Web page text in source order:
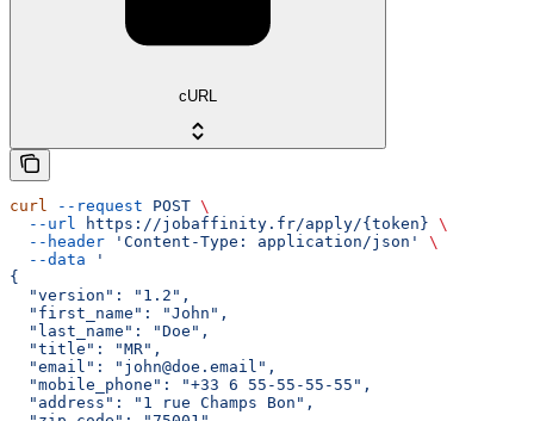
cURL
curl --request POST \
  --url
https://jobaffinity.fr/apply/{token} \
  --header
'Content-Type: application/json'
\
  --data
'
{
  "version": "1.2",
  "first_name": "John",
  "last_name": "Doe",
  "title": "MR",
  "email": "john@doe.email",
  "mobile_phone": "+33 6 55-55-55-55",
  "address": "1 rue Champs Bon",